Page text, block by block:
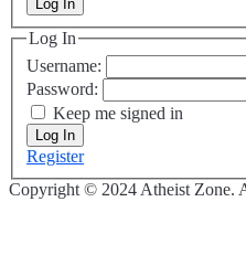
Log In
Log In
Username:
Password:
Keep me signed in
Log In
Register
Copyright © 2024 Atheist Zone.